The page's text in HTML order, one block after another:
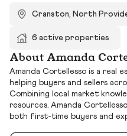
Cranston, North
6 active properties
About Amanda
Amanda Cortellesso is a real
helping buyers and sellers
Combining local market
resources, Amanda
both first-time buyers and